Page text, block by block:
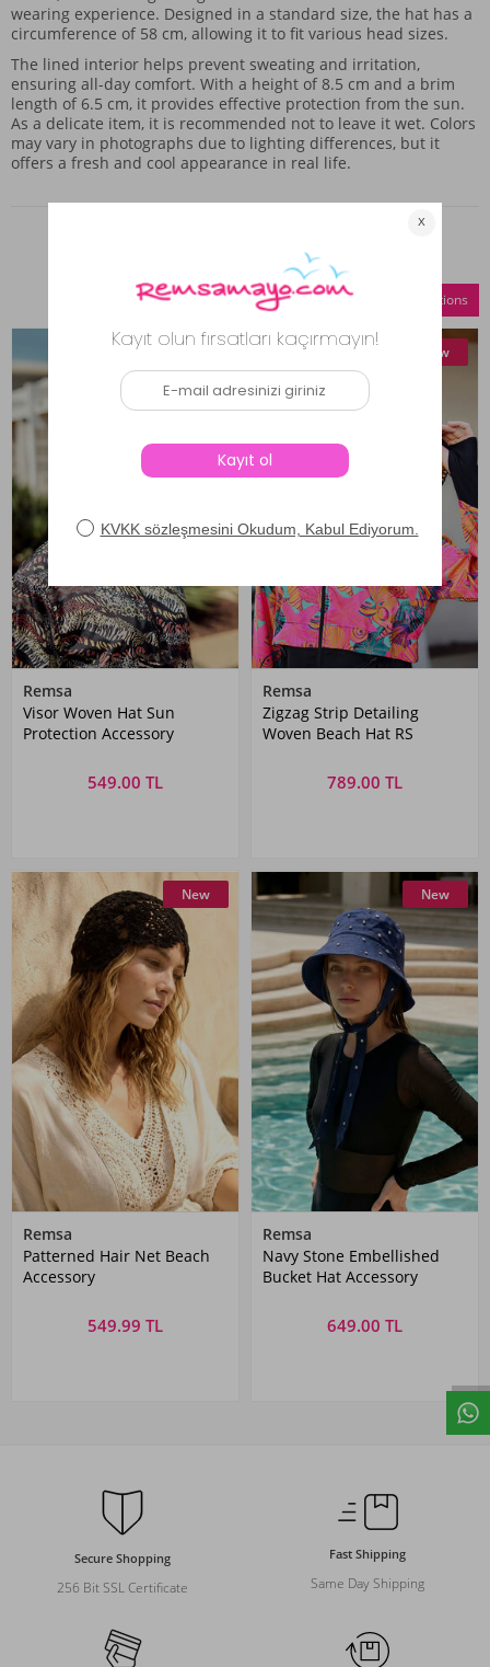
wearing experience. Designed in a standard size, the hat has a
circumference of 58 cm, allowing it to fit various head sizes.
The lined interior helps prevent sweating and irritation,
ensuring all-day comfort. With a height of 8.5 cm and a brim
length of 6.5 cm, it provides effective protection from the sun.
As a delicate item, it is recommended not to leave it wet. Colors
may vary in photographs due to lighting differences, but it
offers a fresh and cool appearance in real life.
Similar Products
Compare Selections
Remsa
Visor Woven Hat Sun
Protection Accessory
549.00 TL
New
Remsa
Zigzag Strip Detailing
Woven Beach Hat RS
789.00 TL
New
Remsa
Patterned Hair Net Beach
Accessory
549.99 TL
New
Remsa
Navy Stone Embellished
Bucket Hat Accessory
649.00 TL
Secure Shopping
256 Bit SSL Certificate
Fast Shipping
Same Day Shipping